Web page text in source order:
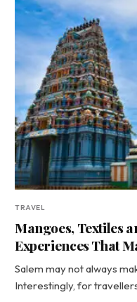
TRAVEL
Mangoes, Textiles
Experiences That
Salem may not always
Interestingly, for